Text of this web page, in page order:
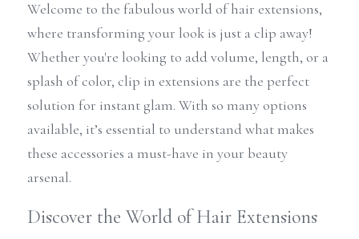
Welcome to the fabulous world of hair extensions,
where transforming your look is just a clip away!
Whether you're looking to add volume, length, or a
splash of color, clip in extensions are the perfect
solution for instant glam. With so many options
available, it’s essential to understand what makes
these accessories a must-have in your beauty
arsenal.
Discover the World of Hair Extensions